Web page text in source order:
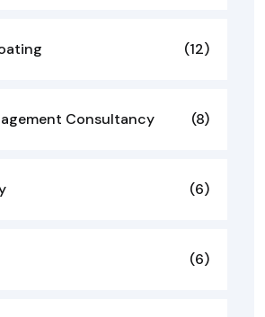
(12)
Consultancy (8)
(6)
(6)